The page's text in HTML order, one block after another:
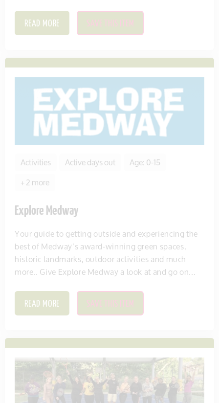
READ MORE SAVE THIS ITEM
Activities Active days out
Age: 0-15
+ 2 more
Explore Medway
Your guide to getting outside and experiencing the
best of Medway’s award-winning green spaces,
historic landmarks, outdoor activities and much
more.. Give Explore Medway a look at and go on...
READ MORE SAVE THIS ITEM